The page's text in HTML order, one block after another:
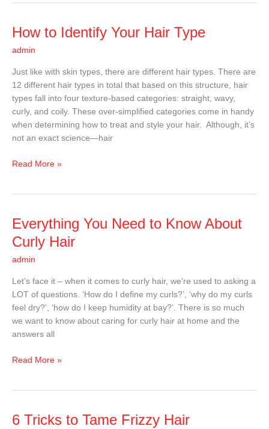
How to Identify Your Hair Type
admin
Just like with skin types, there are different hair types. There are
12 different hair types in total that based on this structure, hair
types fall into four texture-based categories: straight, wavy,
curly, and coily. These over-simplified categories come in handy
when determining how to treat and style your hair. Although, it’s
not an exact science—hair
How
Identify
Your
Hair
Type
Read More »
Everything You Need to Know About
Curly Hair
admin
Let’s face it – when it comes to curly hair, we’re used to asking a
LOT of questions. ‘How do I define my curls?’, ‘why do my curls
feel dry?’, ‘how do I keep humidity at bay?’. There is so much
we want to know about caring for curly hair at home and the
answers all
Everything
Need
to
About
Curly
Hair
Read More »
6 Tricks to Tame Frizzy Hair
6